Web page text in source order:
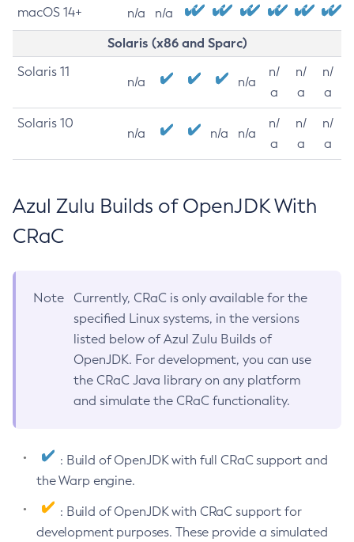
macOS 14+ n/a n/a
Solaris (x86 and Sparc)
Solaris 11
n/a n/a
n/
a
n/
a
n/
a
Solaris 10
n/a n/a n/a
n/
a
n/
a
n/
a
Azul Zulu Builds of OpenJDK With
CRaC
Note
Currently, CRaC is only available for the
specified Linux systems, in the versions
listed below of Azul Zulu Builds of
OpenJDK. For development, you can use
the CRaC Java library on any platform
and simulate the CRaC functionality.
: Build of OpenJDK with full CRaC support and
the Warp engine.
: Build of OpenJDK with CRaC support for
development purposes. These provide a simulated